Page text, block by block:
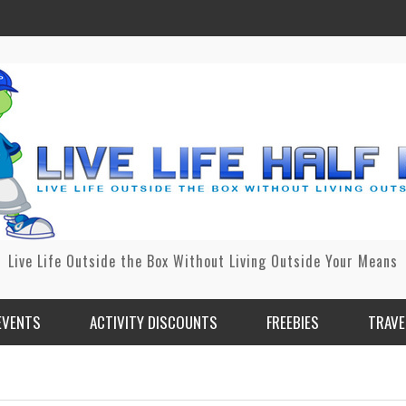
Live Life Outside the Box Without Living Outside Your Means
ACTIVITY DISCOUNTS FREEBIES